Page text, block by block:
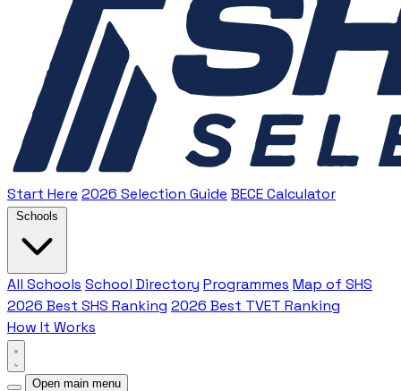
Start Here 2026 Selection Guide BECE Calculator
Schools
All Schools School Directory Programmes Map of SHS
2026 Best SHS Ranking 2026 Best TVET Ranking
How It Works
Open main menu